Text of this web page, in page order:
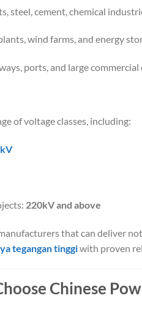
steel, cement, chemical
wind farms, and energy
ports, and large
of voltage classes, including:
220kV and above
that can deliver
tegangan tinggiwith proven
Chinese